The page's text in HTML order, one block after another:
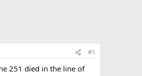
#1
251 died in the line of